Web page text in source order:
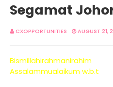
Segamat
CXOPPORTUNITIES AUGUST 21,
Bismillahirahmanirahim
Assalammualaikum w.b.t